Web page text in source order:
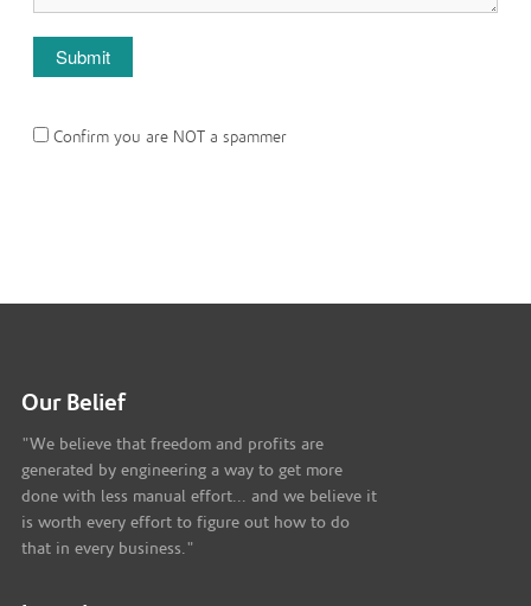
Confirm you are NOT a spammer
Our Belief
"We believe that freedom and profits are
generated by engineering a way to get more
done with less manual effort... and we believe it
is worth every effort to figure out how to do
that in every business."